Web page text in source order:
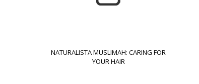
NATURALISTA MUSLIMAH: CARING FOR
YOUR HAIR